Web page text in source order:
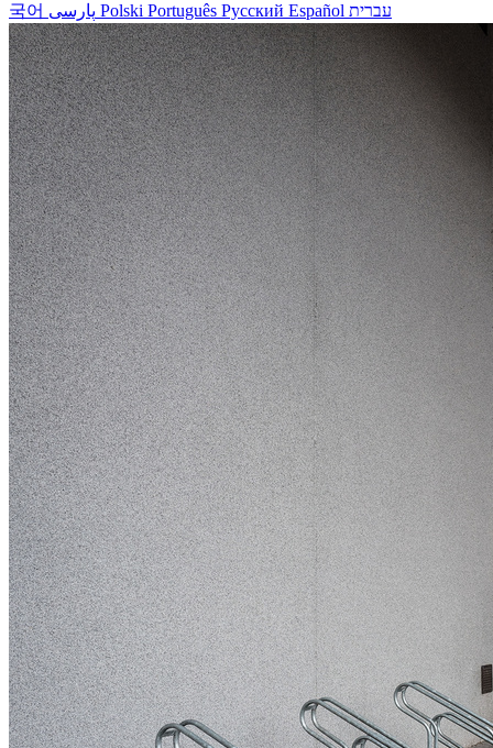
국어
Polski Português Русский Español עברית